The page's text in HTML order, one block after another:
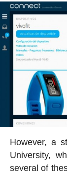
However, a
University,
several of